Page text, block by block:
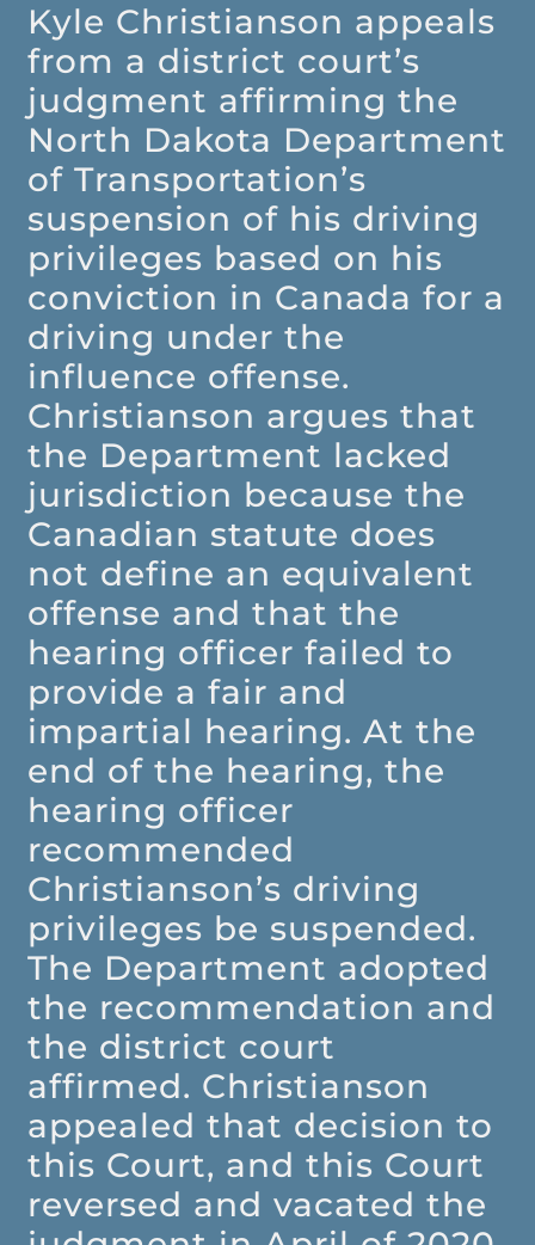
Kyle Christianson appeals
from a district court’s
judgment affirming the
North Dakota Department
of Transportation’s
suspension of his driving
privileges based on his
conviction in Canada for a
driving under the
influence offense.
Christianson argues that
the Department lacked
jurisdiction because the
Canadian statute does
not define an equivalent
offense and that the
hearing officer failed to
provide a fair and
impartial hearing. At the
end of the hearing, the
hearing officer
recommended
Christianson’s driving
privileges be suspended.
The Department adopted
the recommendation and
the district court
affirmed. Christianson
appealed that decision to
this Court, and this Court
reversed and vacated the